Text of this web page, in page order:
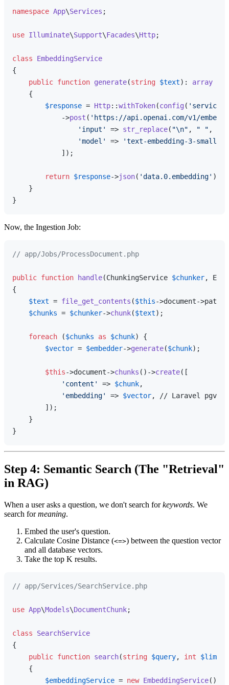
namespace App\Services ;
use Illuminate\Support\Facades\Http;
class
EmbeddingService
{
public function generate(string $text): array
{
$response = Http::withToken(config (
            ->
post ( 'https://api.openai.com/v1/
'input'
=> str_replace( "\n" , " " ,
'model'
=> 'text-embedding-3-small'
            ]);
return $response->json( 'data.0.embedding' );
    }
Now, the Ingestion Job:
// app/Jobs/ProcessDocument.php
public function handle(ChunkingService $chunker,
{
$text = file_get_contents ($this->document->path);
$chunks = $chunker->chunk($text);
foreach ($chunks as $chunk) {
$vector = $embedder->generate($chunk);
$this->document->chunks ()->create([
'content'
=> $chunk,
'embedding'
=> $vector, // Laravel
        ]);
    }
Step 4: Semantic Search (The "Retrieval"
in RAG)
When a user asks a question, we don't search forkeywords. We
search formeaning.
Embed the user's question.
Calculate Cosine Distance (<=>) between the question vector
and all database vectors.
Take the top K results.
// app/Services/SearchService.php
use App\Models\DocumentChunk;
class
SearchService
{
public function search(string $query, int $limit
{
$embeddingService = new EmbeddingService();